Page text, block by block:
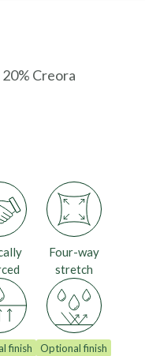
Creora
Four-way
stretch
finish Optional finish